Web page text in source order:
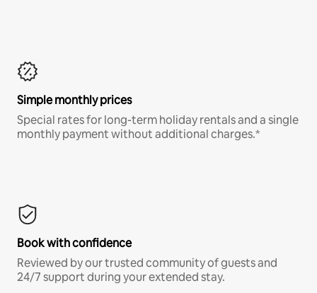
Simple monthly prices
Special rates for long-term holiday rentals and a single
monthly payment without additional charges.*
Book with confidence
Reviewed by our trusted community of guests and
24/7 support during your extended stay.